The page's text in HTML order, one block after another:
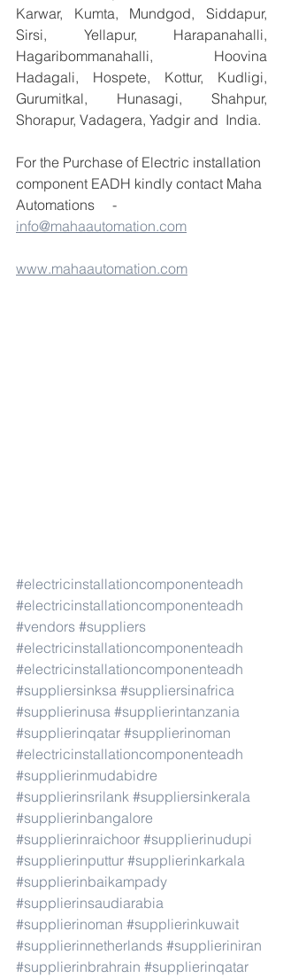
Karwar, Kumta, Mundgod, Siddapur,
Sirsi, Yellapur, Harapanahalli,
Hagaribommanahalli, Hoovina
Hadagali, Hospete, Kottur, Kudligi,
Gurumitkal, Hunasagi, Shahpur,
Shorapur, Vadagera, Yadgir and  India.
For the Purchase of Electric installation
component EADH kindly contact Maha
Automations     -
info@mahaautomation.com
www.mahaautomation.com
#electricinstallationcomponenteadh
#electricinstallationcomponenteadh
#vendors #suppliers
#electricinstallationcomponenteadh
#electricinstallationcomponenteadh
#suppliersinksa #suppliersinafrica
#supplierinusa #supplierintanzania
#supplierinqatar #supplierinoman
#electricinstallationcomponenteadh
#supplierinmudabidre
#supplierinsrilank #suppliersinkerala
#supplierinbangalore
#supplierinraichoor #supplierinudupi
#supplierinputtur #supplierinkarkala
#supplierinbaikampady
#supplierinsaudiarabia
#supplierinoman #supplierinkuwait
#supplierinnetherlands #supplieriniran
#supplierinbrahrain #supplierinqatar